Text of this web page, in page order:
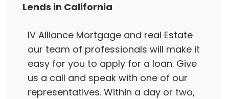
Lends in California
IV Alliance Mortgage and real Estate
our team of professionals will make it
easy for you to apply for a loan. Give
us a call and speak with one of our
representatives. Within a day or two,